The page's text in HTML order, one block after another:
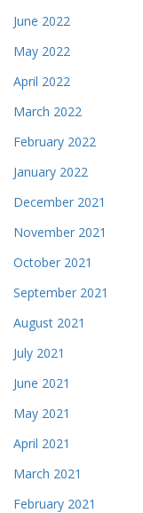
June 2022
May 2022
April 2022
March 2022
February 2022
January 2022
December 2021
November 2021
October 2021
September 2021
August 2021
July 2021
June 2021
May 2021
April 2021
March 2021
February 2021